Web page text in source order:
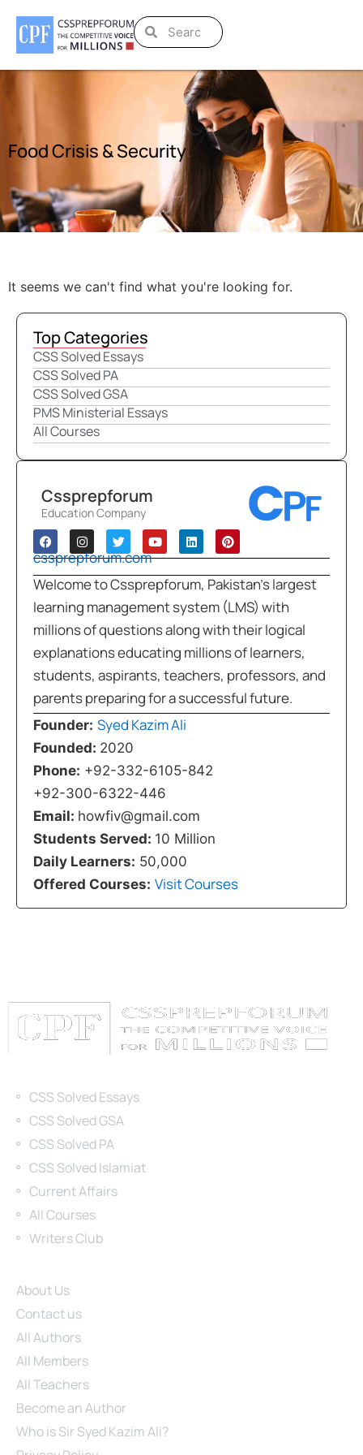
Food Crisis & Security
It seems we can't find what you're looking for.
Top Categories
CSS Solved Essays
CSS Solved PA
CSS Solved GSA
PMS Ministerial Essays
All Courses
Cssprepforum
Education Company
cssprepforum.com
Welcome to Cssprepforum, Pakistan’s largest
learning management system (LMS) with
millions of questions along with their logical
explanations educating millions of learners,
students, aspirants, teachers, professors, and
parents preparing for a successful future.
Founder: Syed Kazim Ali
Founded: 2020
Phone: +92-332-6105-842
+92-300-6322-446
Email: howfiv@gmail.com
Students Served: 10 Million
Daily Learners: 50,000
Offered Courses: Visit Courses
CSS Solved Essays
CSS Solved GSA
CSS Solved PA
CSS Solved Islamiat
Current Affairs
All Courses
Writers Club
About Us
Contact us
All Authors
All Members
All Teachers
Become an Author
Who is Sir Syed Kazim Ali?